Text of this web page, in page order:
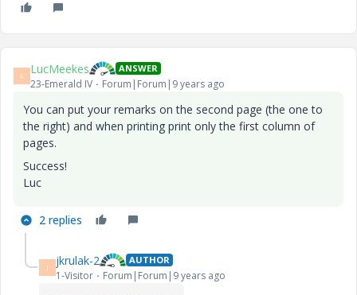
L LucMeekes ANSWER
23-Emerald IV Forum|Forum|9 years ago
You can put your remarks on the second page (the one to
the right) and when printing print only the first column of
pages.
Success!
Luc
2 replies
J jkrulak-2 AUTHOR
1-Visitor Forum|Forum|9 years ago